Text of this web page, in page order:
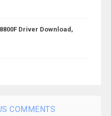
Driver Download,
COMMENTS